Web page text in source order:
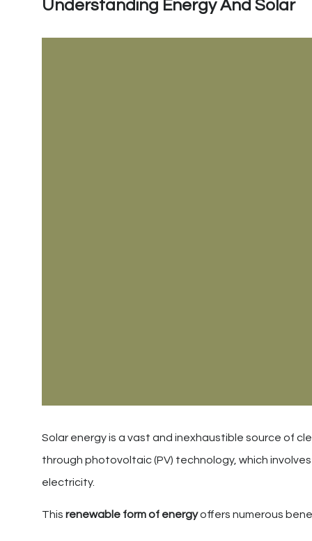
Understanding Energy And Solar
Solar energy is a vast and inexhaustible source of
through photovoltaic (PV) technology, which
electricity.
This renewable form of energyoffers numerous